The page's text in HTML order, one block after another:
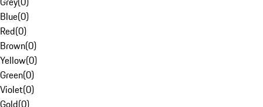
Blue(0)
Red(0)
Brown(0)
Yellow(0)
Green(0)
Violet(0)
Gold(0)